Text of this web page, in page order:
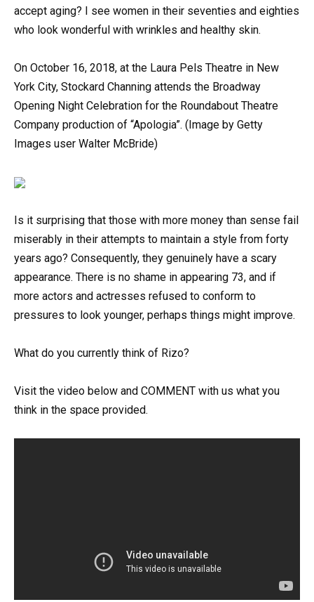
accept aging? I see women in their seventies and eighties
who look wonderful with wrinkles and healthy skin.
On October 16, 2018, at the Laura Pels Theatre in New
York City, Stockard Channing attends the Broadway
Opening Night Celebration for the Roundabout Theatre
Company production of “Apologia”. (Image by Getty
Images user Walter McBride)
Is it surprising that those with more money than sense fail
miserably in their attempts to maintain a style from forty
years ago? Consequently, they genuinely have a scary
appearance. There is no shame in appearing 73, and if
more actors and actresses refused to conform to
pressures to look younger, perhaps things might improve.
What do you currently think of Rizo?
Visit the video below and COMMENT with us what you
think in the space provided.